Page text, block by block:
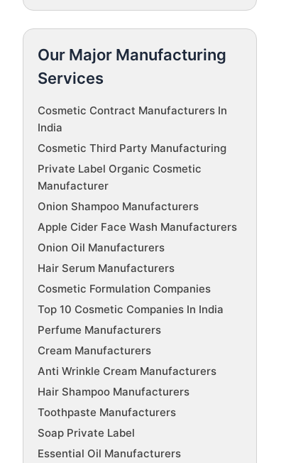
Our Major Manufacturing
Services
Cosmetic Contract Manufacturers In
India
Cosmetic Third Party Manufacturing
Private Label Organic Cosmetic
Manufacturer
Onion Shampoo Manufacturers
Apple Cider Face Wash Manufacturers
Onion Oil Manufacturers
Hair Serum Manufacturers
Cosmetic Formulation Companies
Top 10 Cosmetic Companies In India
Perfume Manufacturers
Cream Manufacturers
Anti Wrinkle Cream Manufacturers
Hair Shampoo Manufacturers
Toothpaste Manufacturers
Soap Private Label
Essential Oil Manufacturers